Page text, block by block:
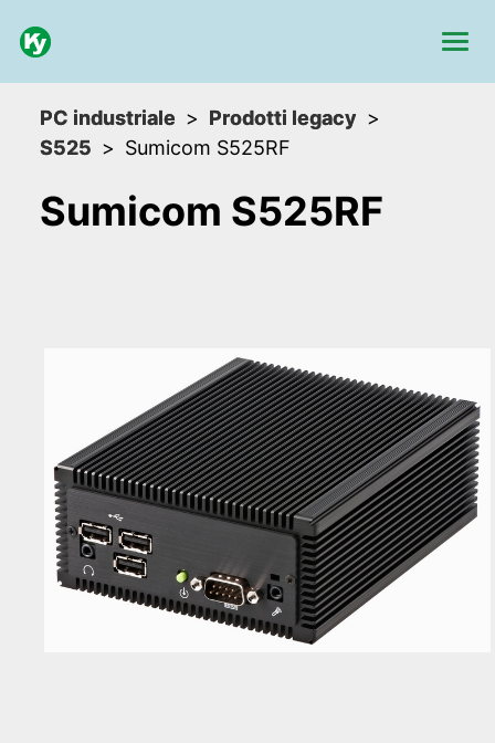
PC industriale
Prodotti legacy
S525
Sumicom S525RF
Sumicom S525RF